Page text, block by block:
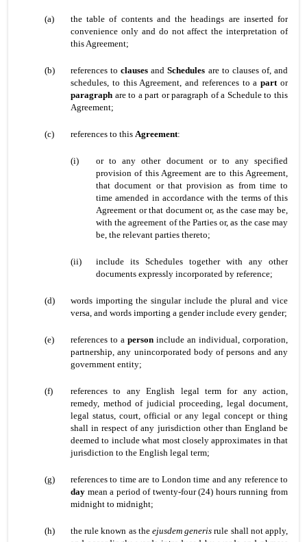
(a)
the table of contents and the headings are inserted for
convenience only and do not affect the interpretation of
this Agreement;
(b) references toclauses andSchedules are to clauses of, and
schedules, to this Agreement, and references to apart or
paragraph are to a part or paragraph of a Schedule to this
Agreement;
(c) references to this Agreement:
(i)
or to any other document or to any specified
provision of this Agreement are to this Agreement,
that document or that provision as from time to
time amended in accordance with the terms of this
Agreement or that document or, as the case may be,
with the agreement of the Parties or, as the case may
be, the relevant parties thereto;
(ii)
include its Schedules together with any other
documents expressly incorporated by reference;
(d)
words importing the singular include the plural and vice
versa, and words importing a gender include every gender;
(e) references to a person include an individual, corporation,
partnership, any unincorporated body of persons and any
government entity;
(f)
references to any English legal term for any action,
remedy, method of judicial proceeding, legal document,
legal status, court, official or any legal concept or thing
shall in respect of any jurisdiction other than England be
deemed to include what most closely approximates in that
jurisdiction to the English legal term;
(g)
references to time are to London time and any reference to
day mean a period of twenty-four (24) hours running from
midnight to midnight;
(h) the rule known as the ejusdem generis rule shall not apply,